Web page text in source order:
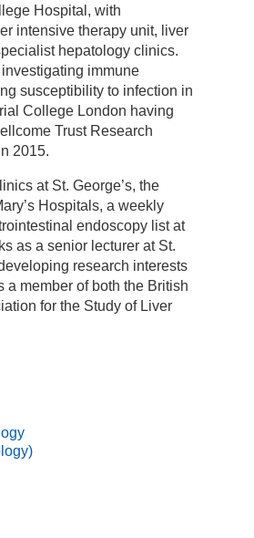
Hospital, with
intensive therapy unit, liver
hepatology clinics.
immune
susceptibility to infection in
College London having
Trust Research
2015.
at St. George’s, the
Hospitals, a weekly
endoscopy list at
as a senior lecturer at St.
research interests
a member of both the British
for the Study of Liver